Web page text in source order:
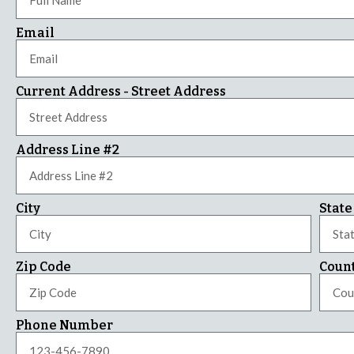
Email
Current Address - Street Address
Address Line #2
City State
Zip Code
Phone Number